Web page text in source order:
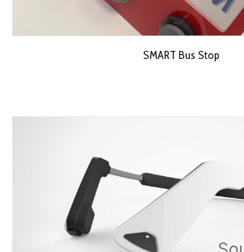
SMART Bus Stop